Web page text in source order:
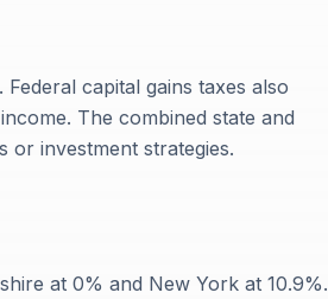
capital gains taxes also
The combined state and
or investment strategies.
at 0% and New York at 10.9%.